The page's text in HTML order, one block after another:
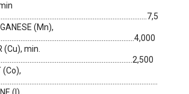
(Mn),
(Cu), min.
(Co),